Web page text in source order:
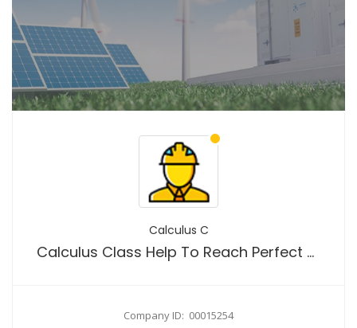
Calculus C
Calculus Class Help To Reach Perfect Results With Our Calculus Helpers
Company ID: 00015254